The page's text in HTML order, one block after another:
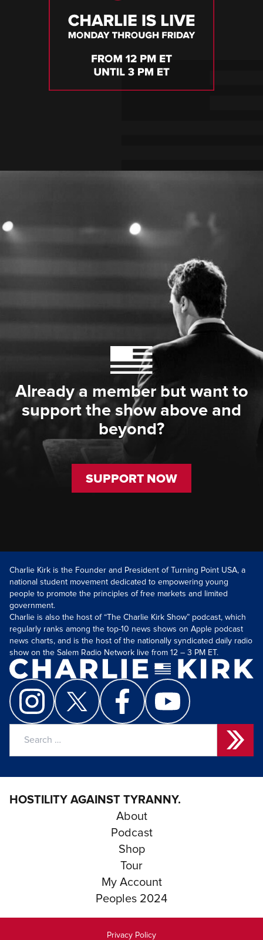
Already a member but want to
support the show above and
beyond?
SUPPORT NOW
Charlie Kirk is the Founder and President of Turning Point USA, a
national student movement dedicated to empowering young
people to promote the principles of free markets and limited
government.
Charlie is also the host of “The Charlie Kirk Show” podcast, which
regularly ranks among the top-10 news shows on Apple podcast
news charts, and is the host of the nationally syndicated daily radio
show on the Salem Radio Network live from 12 – 3 PM ET.
HOSTILITY AGAINST TYRANNY.
About
Podcast
Shop
Tour
My Account
Peoples 2024
Privacy Policy